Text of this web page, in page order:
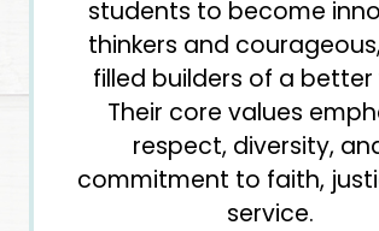
students to become
thinkers and
filled builders of a better
Their core values
respect, diversity,
commitment to faith,
service.